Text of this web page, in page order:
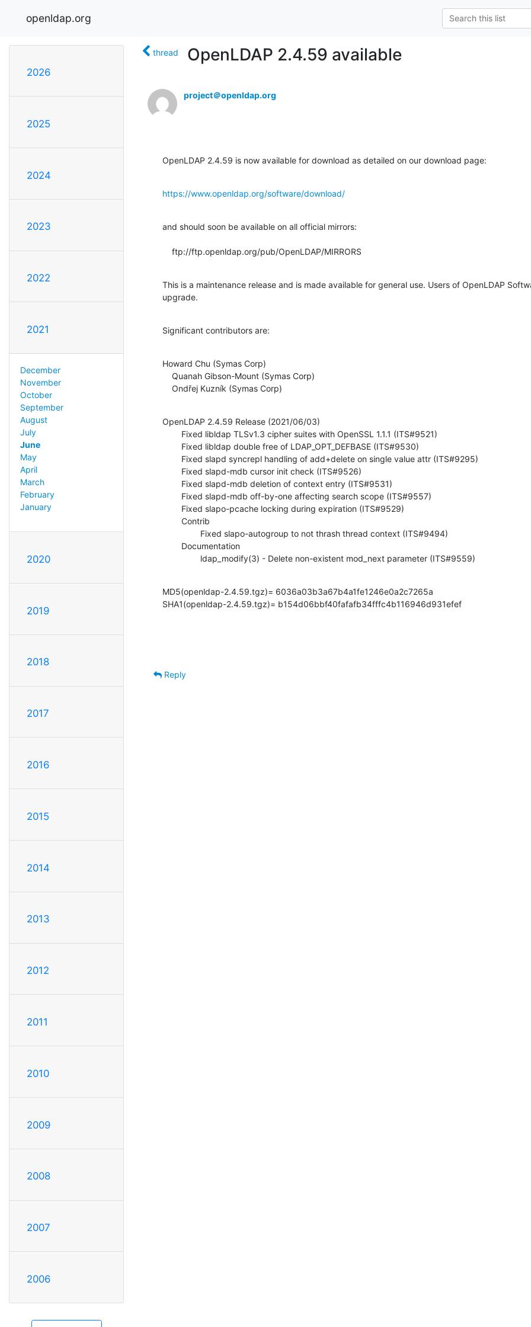
openldap.org
2026
2025
2024
2023
2022
2021
December
November
October
September
August
July
June
May
April
March
February
January
2020
2019
2018
2017
2016
2015
2014
2013
2012
2011
2010
2009
2008
2007
2006
thread OpenLDAP 2.4.59 available
project＠openldap.org
OpenLDAP 2.4.59 is now available for download as detailed on our download page:
https://www.openldap.org/software/download/
and should soon be available on all official mirrors:
    ftp://ftp.openldap.org/pub/OpenLDAP/MIRRORS
This is a maintenance release and is made available for general use. Users of OpenLDAP
upgrade.
Significant contributors are:
Howard Chu (Symas Corp)
    Ondřej Kuzník (Symas Corp)
OpenLDAP 2.4.59 Release (2021/06/03)
                ldap_modify(3) - Delete non-existent mod_next parameter (ITS#9559)
MD5(openldap-2.4.59.tgz)= 6036a03b3a67b4a1fe1246e0a2c7265a
SHA1(openldap-2.4.59.tgz)= b154d06bbf40fafafb34fffc4b116946d931efef
Reply